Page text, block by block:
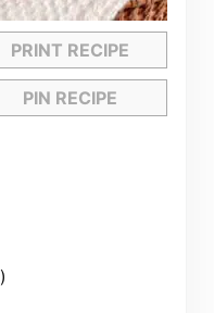
PRINT RECIPE
PIN RECIPE
)